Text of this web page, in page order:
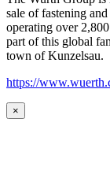
sale of fastening
operating over
part of this global
town of Kunzelsau.
https://
×